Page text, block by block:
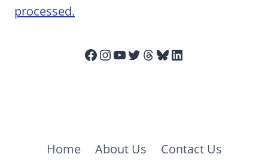
processed.
Facebook
Instagram
YouTube
Twitter
Threads
Bluesky
LinkedIn
Home About Us Contact Us